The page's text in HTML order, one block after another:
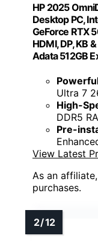
HP 2025
Desktop PC,
GeForce RTX
HDMI, DP, KB
Adata 512GB
Ultra 7
High-
DDR5
Pre-
View Latest
As an
purchases.